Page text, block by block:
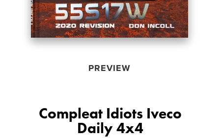
PREVIEW
Compleat Idiots Iveco
Daily 4x4